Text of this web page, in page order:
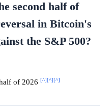
second half of
in Bitcoin's
the S&P 500?
of 2026 [^] [^] [^]